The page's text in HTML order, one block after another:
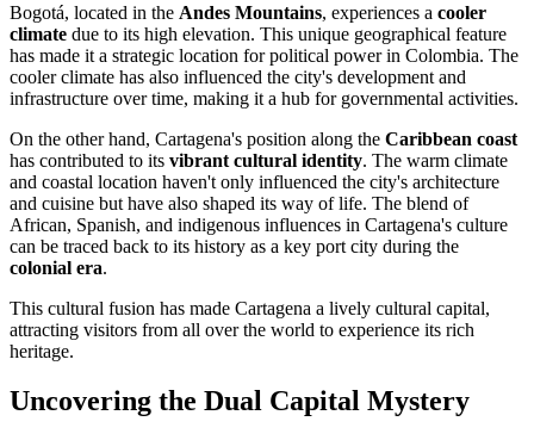
Bogotá, located in the Andes Mountains, experiences a cooler
climate due to its high elevation. This unique geographical feature
has made it a strategic location for political power in Colombia. The
cooler climate has also influenced the city's development and
infrastructure over time, making it a hub for governmental activities.
On the other hand, Cartagena's position along the Caribbean coast
has contributed to its vibrant cultural identity. The warm climate
and coastal location haven't only influenced the city's architecture
and cuisine but have also shaped its way of life. The blend of
African, Spanish, and indigenous influences in Cartagena's culture
can be traced back to its history as a key port city during the
colonial era.
This cultural fusion has made Cartagena a lively cultural capital,
attracting visitors from all over the world to experience its rich
heritage.
Uncovering the Dual Capital Mystery